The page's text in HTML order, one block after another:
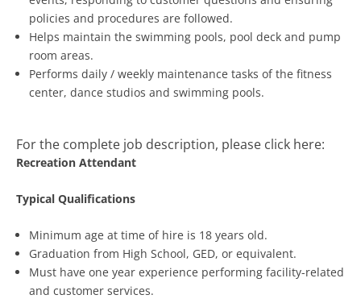
policies and procedures are followed.
Helps maintain the swimming pools, pool deck and pump
room areas.
Performs daily / weekly maintenance tasks of the fitness
center, dance studios and swimming pools.
For the complete job description, please click here:
Recreation Attendant
Typical Qualifications
Minimum age at time of hire is 18 years old.
Graduation from High School, GED, or equivalent.
Must have one year experience performing facility-related
and customer services.